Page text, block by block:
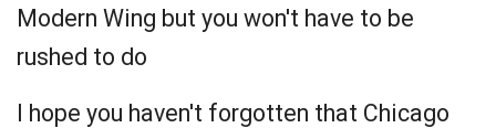
Modern Wing but you won't have to be
rushed to do
I hope you haven't forgotten that Chicago